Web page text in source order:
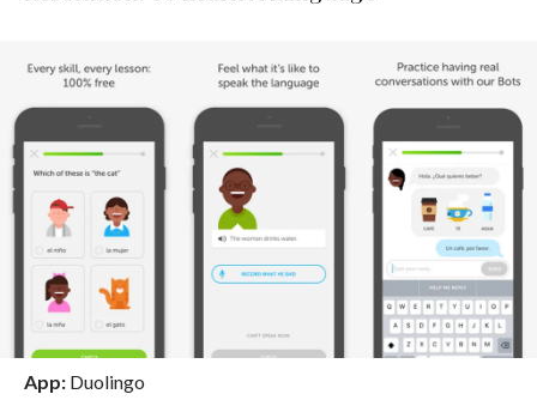
App: Duolingo